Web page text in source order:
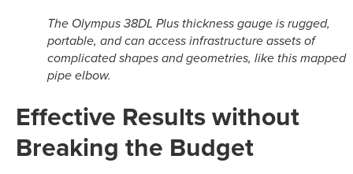
The Olympus 38DL Plus thickness gauge is rugged,
portable, and can access infrastructure assets of
complicated shapes and geometries, like this mapped
pipe elbow.
Effective Results without
Breaking the Budget